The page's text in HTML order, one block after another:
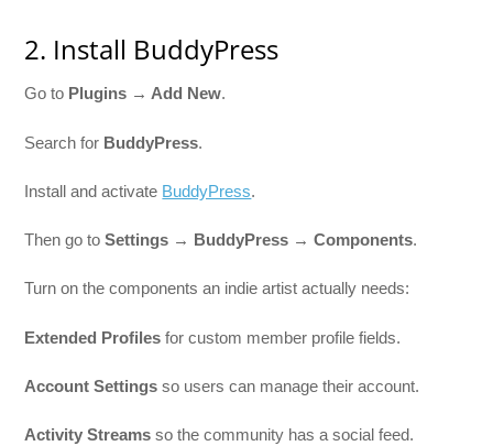
2. Install BuddyPress
Go to Plugins → Add New.
Search for BuddyPress.
Install and activate BuddyPress.
Then go toSettings → BuddyPress → Components.
Turn on the components an indie artist actually needs:
Extended Profiles for custom member profile fields.
Account Settings so users can manage their account.
Activity Streams so the community has a social feed.